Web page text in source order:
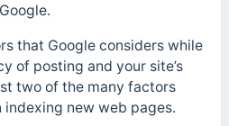
that Google considers while
of posting and your site’s
two of the many factors
indexing new web pages.